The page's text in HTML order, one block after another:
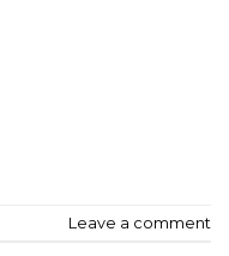
Leave a comment